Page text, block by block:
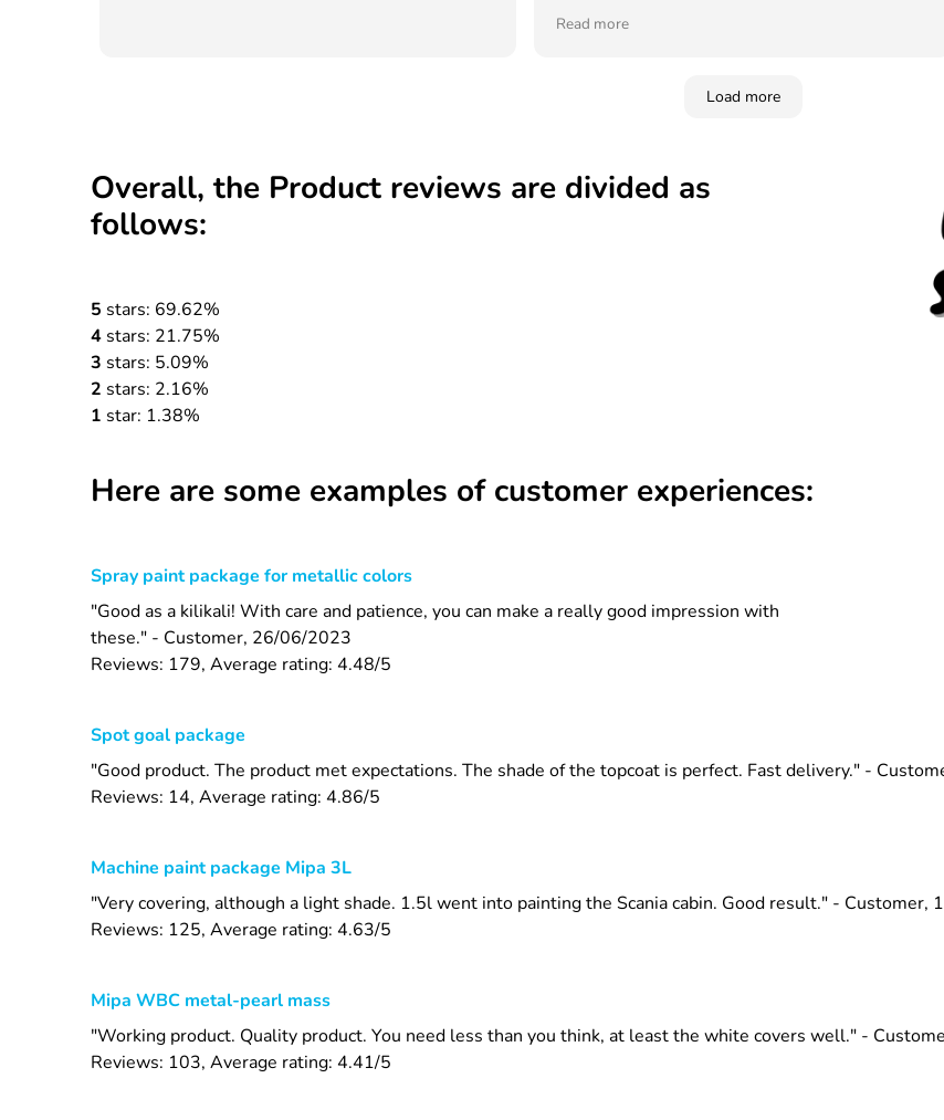
Tilasin maalin ja lakan värikoodin mukaan ja sävy
aina täältä. Ja kerron siitä myös muille
Read more
Load more
Overall, the Product reviews are divided as
follows:
5 stars: 69.62%
4 stars: 21.75%
3 stars: 5.09%
2 stars: 2.16%
1 star: 1.38%
Here are some examples of customer experiences:
Spray paint package for metallic colors
"Good as a kilikali! With care and patience, you can make a really good impression with
these." - Customer, 26/06/2023
Reviews: 179, Average rating: 4.48/5
Spot goal package
"Good product. The product met expectations. The shade of the topcoat is perfect. Fast delivery." -
Reviews: 14, Average rating: 4.86/5
Machine paint package Mipa 3L
"Very covering, although a light shade. 1.5l went into painting the Scania cabin. Good result." - Customer,
Reviews: 125, Average rating: 4.63/5
Mipa WBC metal-pearl mass
"Working product. Quality product. You need less than you think, at least the white covers well." -
Reviews: 103, Average rating: 4.41/5